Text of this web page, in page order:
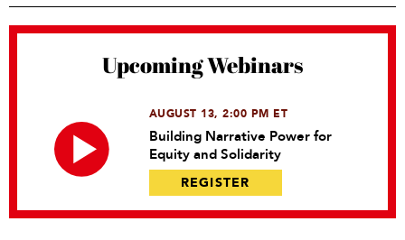
Upcoming Webinars
AUGUST 13, 2:00 PM ET
Building Narrative Power for
Equity and Solidarity
REGISTER